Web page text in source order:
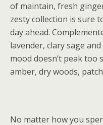
of maintain, fresh
zesty collection is sure
day ahead.
lavender, clary sage
mood doesn’t peak too
amber, dry woods,
No matter how you